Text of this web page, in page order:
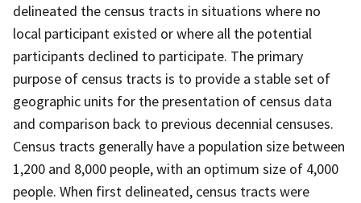
delineated the census tracts in situations where no
local participant existed or where all the potential
participants declined to participate. The primary
purpose of census tracts is to provide a stable set of
geographic units for the presentation of census data
and comparison back to previous decennial censuses.
Census tracts generally have a population size between
1,200 and 8,000 people, with an optimum size of 4,000
people. When first delineated, census tracts were